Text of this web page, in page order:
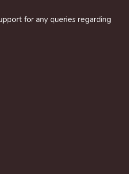
for any queries regarding